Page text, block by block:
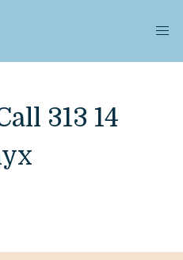
313 14